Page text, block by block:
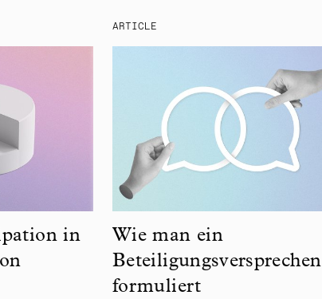
in
ARTICLE
Wie man ein
Beteiligungsversprechen
formuliert